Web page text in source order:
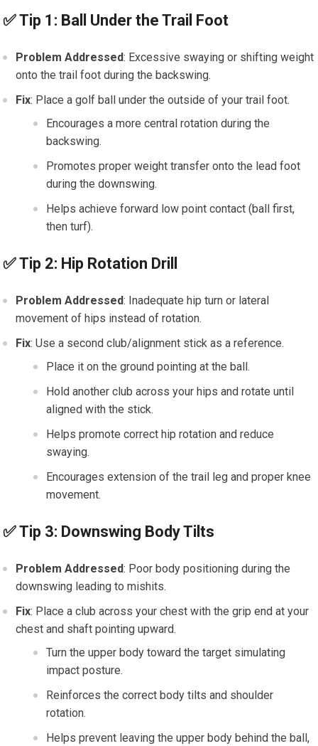
✅Tip 1: Ball Under the Trail Foot
Problem Addressed: Excessive swaying or shifting weight
onto the trail foot during the backswing.
Fix: Place a golf ball under the outside of your trail foot.
Encourages a more central rotation during the
backswing.
Promotes proper weight transfer onto the lead foot
during the downswing.
Helps achieve forward low point contact (ball first,
then turf).
✅Tip 2: Hip Rotation Drill
Problem Addressed: Inadequate hip turn or lateral
movement of hips instead of rotation.
Fix: Use a second club/alignment stick as a reference.
Place it on the ground pointing at the ball.
Hold another club across your hips and rotate until
aligned with the stick.
Helps promote correct hip rotation and reduce
swaying.
Encourages extension of the trail leg and proper knee
movement.
✅Tip 3: Downswing Body Tilts
Problem Addressed: Poor body positioning during the
downswing leading to mishits.
Fix: Place a club across your chest with the grip end at your
chest and shaft pointing upward.
Turn the upper body toward the target simulating
impact posture.
Reinforces the correct body tilts and shoulder
rotation.
Helps prevent leaving the upper body behind the ball,